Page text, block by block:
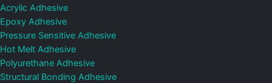
Acrylic Adhesive
Epoxy Adhesive
Pressure Sensitive Adhesive
Hot Melt Adhesive
Polyurethane Adhesive
Structural Bonding Adhesive